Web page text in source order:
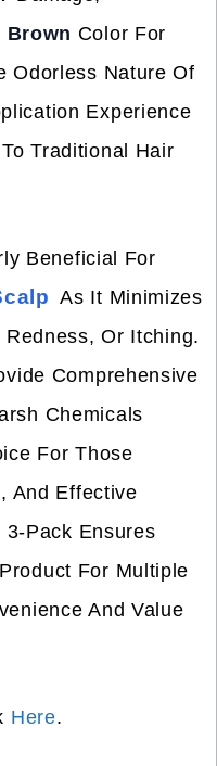
Brown Color For
Odorless Nature Of
Experience
Traditional Hair
Beneficial For
As It Minimizes
Or Itching.
Comprehensive
Chemicals
For Those
And Effective
Pack Ensures
For Multiple
And Value
Here.